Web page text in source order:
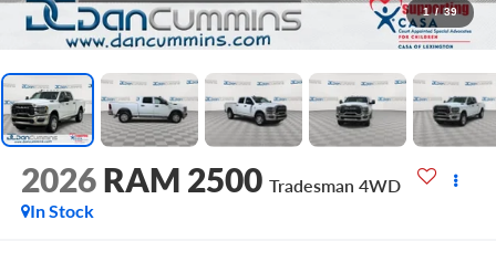
1 / 39
2026 RAM 2500 Tradesman 4WD
In Stock